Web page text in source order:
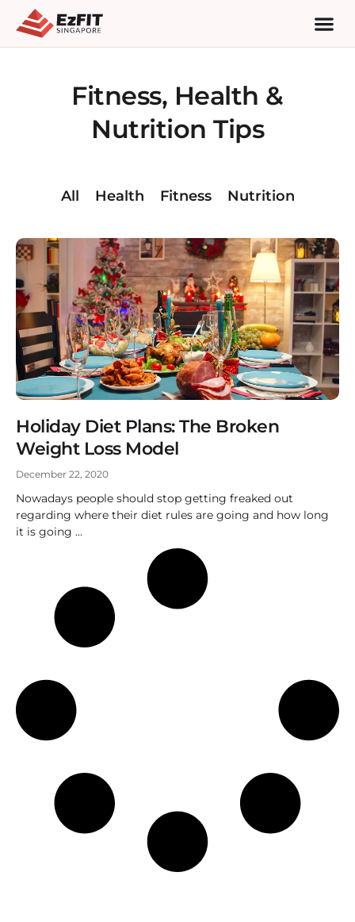
Fitness, Health &
Nutrition Tips
All Health Fitness Nutrition
Holiday Diet Plans: The Broken
Weight Loss Model
December 22, 2020
Nowadays people should stop getting freaked out
regarding where their diet rules are going and how long
it is going